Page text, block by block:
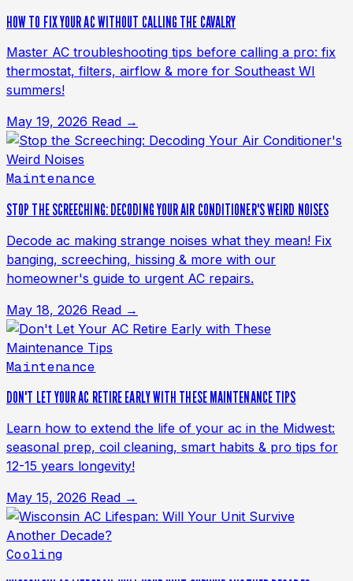
HOW TO FIX YOUR AC WITHOUT CALLING THE CAVALRY
Master AC troubleshooting tips before calling a pro: fix
thermostat, filters, airflow & more for Southeast WI
summers!
May 19, 2026 Read →
Maintenance
STOP THE SCREECHING: DECODING YOUR AIR CONDITIONER'S WEIRD NOISES
Decode ac making strange noises what they mean! Fix
banging, screeching, hissing & more with our
homeowner's guide to urgent AC repairs.
May 18, 2026 Read →
Maintenance
DON'T LET YOUR AC RETIRE EARLY WITH THESE MAINTENANCE TIPS
Learn how to extend the life of your ac in the Midwest:
seasonal prep, coil cleaning, smart habits & pro tips for
12-15 years longevity!
May 15, 2026 Read →
Cooling